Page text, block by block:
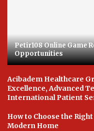
Petir108 Online Game
Opportunities
Acibadem Healthcare
Excellence, Advanced
International Patient
How to Choose the
Modern Home